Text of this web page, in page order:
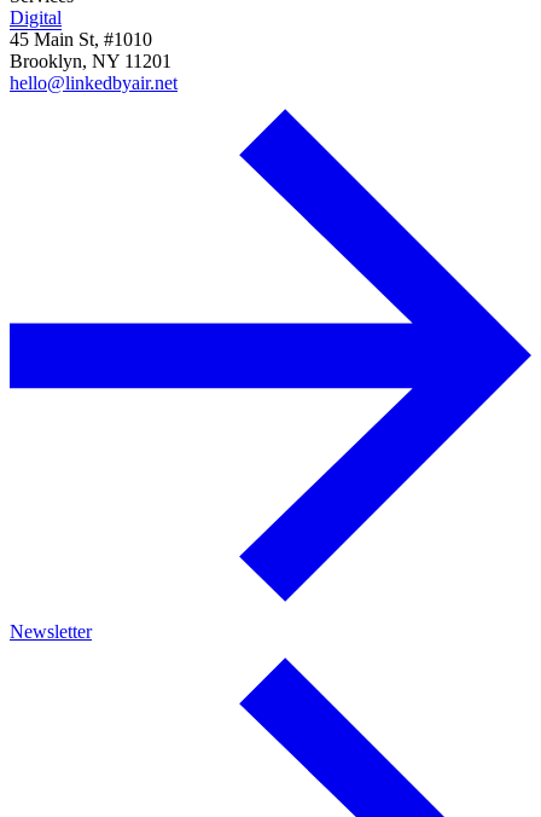
Digital
45 Main St, #1010
Brooklyn, NY 11201
hello@linkedbyair.net
Newsletter